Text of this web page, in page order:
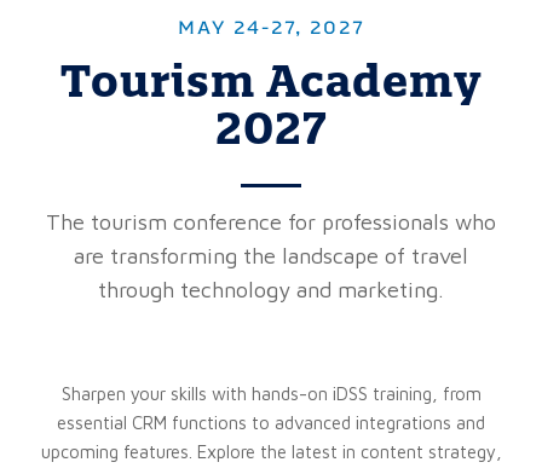
MAY 24-27, 2027
Tourism Academy
2027
The tourism conference for professionals who
are transforming the landscape of travel
through technology and marketing.
Sharpen your skills with hands-on iDSS training, from
essential CRM functions to advanced integrations and
upcoming features. Explore the latest in content strategy,